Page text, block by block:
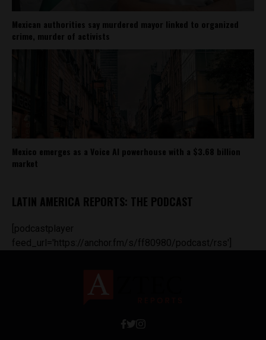
Mexican authorities say murdered mayor linked to organized
crime, murder of activists
Mexico emerges as a Voice AI powerhouse with a $3.68 billion
market
LATIN AMERICA REPORTS: THE PODCAST
[podcastplayer
feed_url='https://anchor.fm/s/ff80980/podcast/rss']